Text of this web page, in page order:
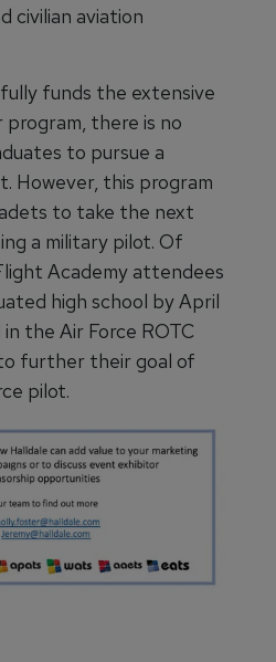
civilian aviation
funds the extensive
there is no
to pursue a
However, this program
to take the next
a military pilot. Of
Academy attendees
high school by April
the Air Force ROTC
further their goal of
pilot.